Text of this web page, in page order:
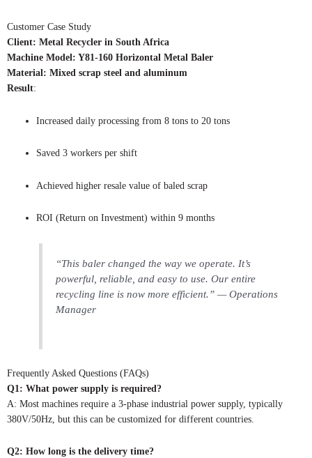
Customer Case Study
Client: Metal Recycler in South Africa
Machine Model: Y81-160 Horizontal Metal Baler
Material: Mixed scrap steel and aluminum
Result:
Increased daily processing from 8 tons to 20 tons
Saved 3 workers per shift
Achieved higher resale value of baled scrap
ROI (Return on Investment) within 9 months
“This baler changed the way we operate. It’s
powerful, reliable, and easy to use. Our entire
recycling line is now more efficient.” — Operations
Manager
Frequently Asked Questions (FAQs)
Q1: What power supply is required?
A: Most machines require a 3-phase industrial power supply, typically
380V/50Hz, but this can be customized for different countries.
Q2: How long is the delivery time?